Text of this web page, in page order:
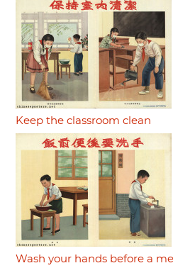
Keep the classroom clean
Wash your hands before a